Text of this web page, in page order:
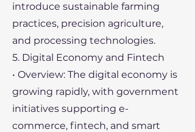
introduce sustainable farming
practices, precision agriculture,
and processing technologies.
5. Digital Economy and Fintech
• Overview: The digital economy is
growing rapidly, with government
initiatives supporting e-
commerce, fintech, and smart